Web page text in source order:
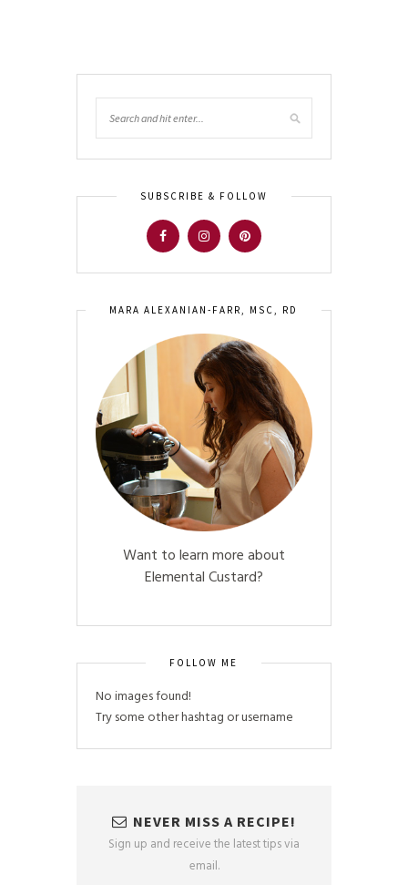
SUBSCRIBE & FOLLOW
MARA ALEXANIAN-FARR, MSC, RD
Want to learn more about
Elemental Custard?
FOLLOW ME
No images found!
Try some other hashtag or username
NEVER MISS A RECIPE!
Sign up and receive the latest tips via
email.